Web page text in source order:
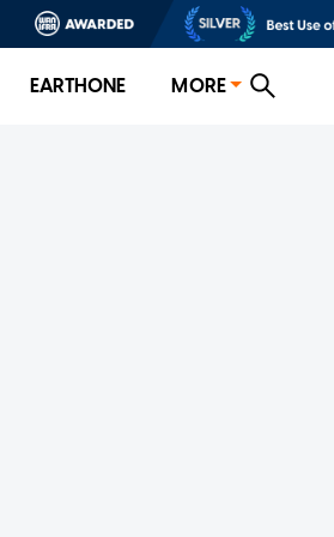
EARTHONE MORE